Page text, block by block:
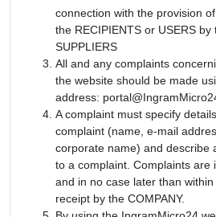
connection with the provision
the RECIPIENTS or USERS
SUPPLIERS
All and any complaints
the website should be made
address:
A complaint must specify
complaint (name, e-mail
corporate name) and describe
to a complaint. Complaints are
and in no case later than
receipt by the COMPANY.